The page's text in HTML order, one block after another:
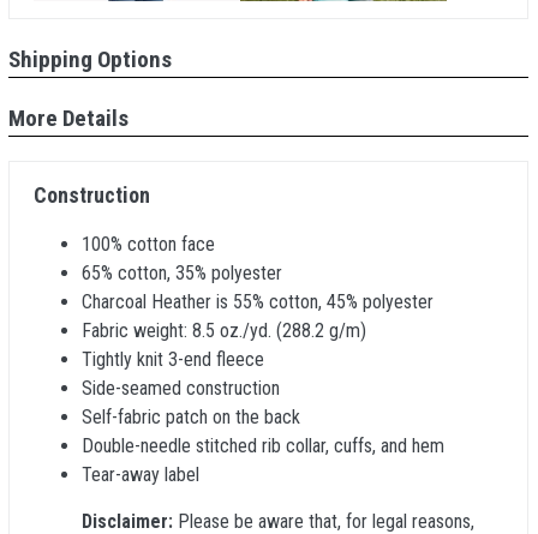
Shipping Options
More Details
Construction
100% cotton face
65% cotton, 35% polyester
Charcoal Heather is 55% cotton, 45% polyester
Fabric weight: 8.5 oz./yd. (288.2 g/m)
Tightly knit 3-end fleece
Side-seamed construction
Self-fabric patch on the back
Double-needle stitched rib collar, cuffs, and hem
Tear-away label
Disclaimer: Please be aware that, for legal reasons,